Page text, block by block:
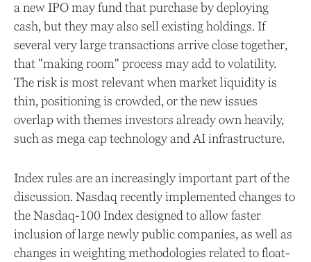
a new IPO may fund that purchase by deploying
cash, but they may also sell existing holdings. If
several very large transactions arrive close together,
that "making room" process may add to volatility.
The risk is most relevant when market liquidity is
thin, positioning is crowded, or the new issues
overlap with themes investors already own heavily,
such as mega cap technology and AI infrastructure.
Index rules are an increasingly important part of the
discussion. Nasdaq recently implemented changes to
the Nasdaq-100 Index designed to allow faster
inclusion of large newly public companies, as well as
changes in weighting methodologies related to float-